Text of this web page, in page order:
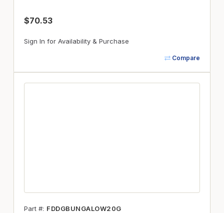
$70.53
Sign In for Availability & Purchase
Compare
Part # FDDGBUNGALOW20G